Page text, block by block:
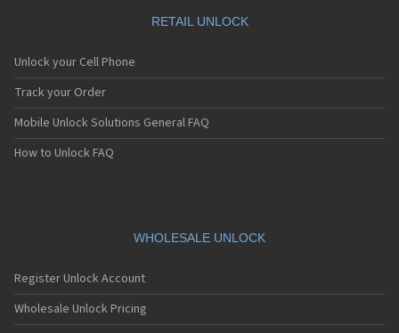
RETAIL UNLOCK
Unlock your Cell Phone
Track your Order
Mobile Unlock Solutions General FAQ
How to Unlock FAQ
WHOLESALE UNLOCK
Register Unlock Account
Wholesale Unlock Pricing